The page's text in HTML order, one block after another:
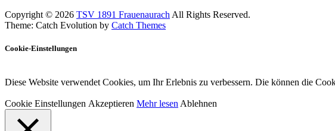
Copyright © 2026 TSV 1891 Frauenaurach All Rights Reserved.
Theme: Catch Evolution by Catch Themes
Cookie-Einstellungen
Diese Website verwendet Cookies, um Ihr Erlebnis zu verbessern. Die können die
Cookie Einstellungen Akzeptieren Mehr lesen Ablehnen